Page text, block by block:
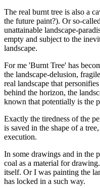
The real burnt tree is also a
the future paint?). Or so-
unattainable landscape-
empty and subject to the
landscape.
For me 'Burnt Tree' has
the landscape-delusion,
real landscape that
behind the horizon, the
known that potentially is the
Exactly the tiredness of the
is saved in the shape of a
execution.
In some drawings and in the
coal as a material for
itself. Or I was painting the
has locked in a such way.